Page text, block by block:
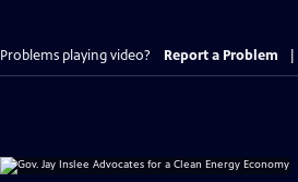
Problems playing video? Report a Problem